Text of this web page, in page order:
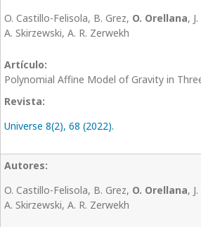
O. Castillo-Felisola, B. Grez, O. Orellana,
A. Skirzewski, A. R. Zerwekh
Polynomial Affine Model of Gravity in
Universe 8(2), 68 (2022).
O. Castillo-Felisola, B. Grez, O. Orellana,
A. Skirzewski, A. R. Zerwekh